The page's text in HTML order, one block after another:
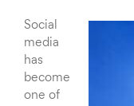
Social
media
has
become
one of